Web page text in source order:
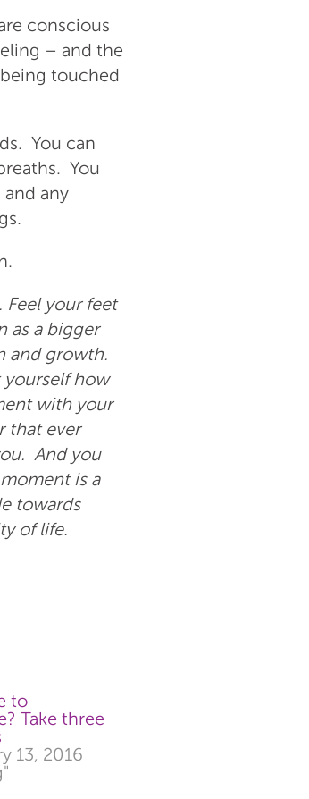
conscious
– and the
touched
You can
You
any
your feet
as a bigger
and growth.
yourself how
with your
that ever
And you
is a
towards
of life.
to
Take three
13, 2016